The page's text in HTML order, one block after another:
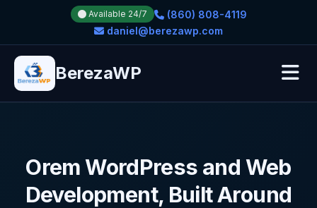
Available 24/7
(860) 808-4119
daniel@berezawp.com
BerezaWP
Orem WordPress and Web
Development, Built Around